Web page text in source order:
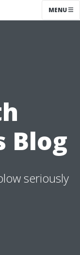
MENU
Blog
seriously